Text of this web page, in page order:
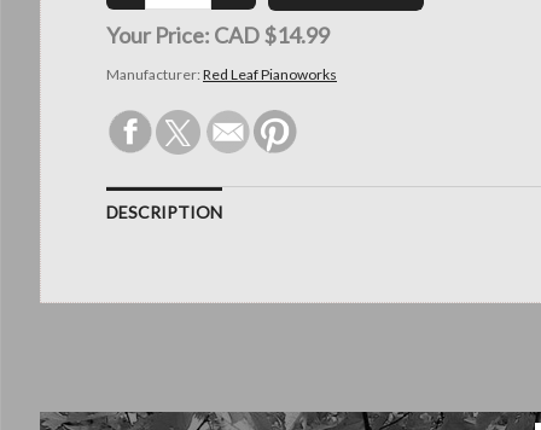
Your Price: CAD $14.99
Manufacturer: Red Leaf Pianoworks
DESCRIPTION